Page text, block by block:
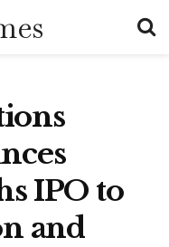
IPO to
and